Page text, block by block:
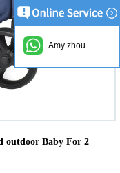
outdoor Baby For 2
Amy zhou